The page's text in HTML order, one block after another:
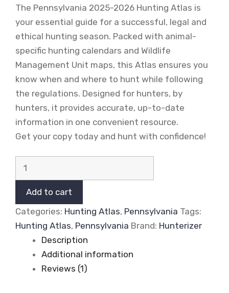
$49.99.$29.99.
The Pennsylvania 2025-2026 Hunting Atlas is
your essential guide for a successful, legal and
ethical hunting season. Packed with animal-
specific hunting calendars and Wildlife
Management Unit maps, this Atlas ensures you
know when and where to hunt while following
the regulations. Designed for hunters, by
hunters, it provides accurate, up-to-date
information in one convenient resource.
Get your copy today and hunt with confidence!
Pennsylvania
2025-
2026
Hunting
Atlas
Edition)
quantity
Add to cart
Categories: Hunting Atlas, Pennsylvania Tags:
Hunting Atlas, Pennsylvania Brand: Hunterizer
Description
Additional information
Reviews (1)